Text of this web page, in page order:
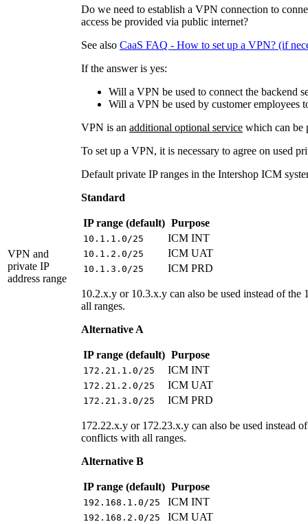
VPN and
private IP
address range
Do we need to establish a VPN connection to
access be provided via public internet?
See also CaaS FAQ - How to set up a VPN? (if
If the answer is yes:
Will a VPN be used to connect the backend
Will a VPN be used by customer employees
VPN is an additional optional service which can be
To set up a VPN, it is necessary to agree on used
Default private IP ranges in the Intershop ICM
Standard
IP range (default) Purpose
10.1.1.0/25 ICM INT
10.1.2.0/25 ICM UAT
10.1.3.0/25 ICM PRD
10.2.x.y or 10.3.x.y can also be used instead of
all ranges.
Alternative A
IP range (default) Purpose
172.21.1.0/25 ICM INT
172.21.2.0/25 ICM UAT
172.21.3.0/25 ICM PRD
172.22.x.y or 172.23.x.y can also be used instead
conflicts with all ranges.
Alternative B
IP range (default) Purpose
192.168.1.0/25 ICM INT
192.168.2.0/25 ICM UAT